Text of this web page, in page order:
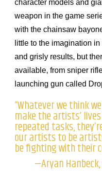
character models and
weapon in the game
with the chainsaw
little to the imagination
and grisly results, but
available, from sniper
launching gun called
“Whatever we think
make the artists’
repeated tasks,
our artists to be
be fighting with their
—Aryan